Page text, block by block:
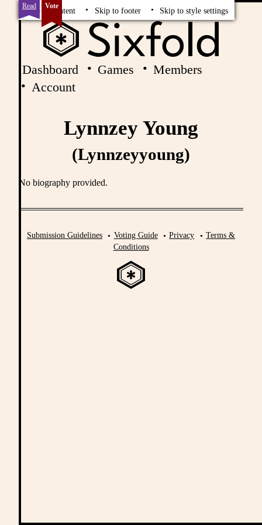
Skip to content Skip to footer Skip to style settings
Read Vote
Dashboard Games
Members
Account
Lynnzey Young
(Lynnzeyyoung)
No biography provided.
Submission Guidelines Voting Guide Privacy
Terms &
Conditions